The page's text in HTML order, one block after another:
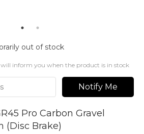
out of stock
inform you when the product is in stock
Notify Me
Pro Carbon Gravel
(Disc Brake)